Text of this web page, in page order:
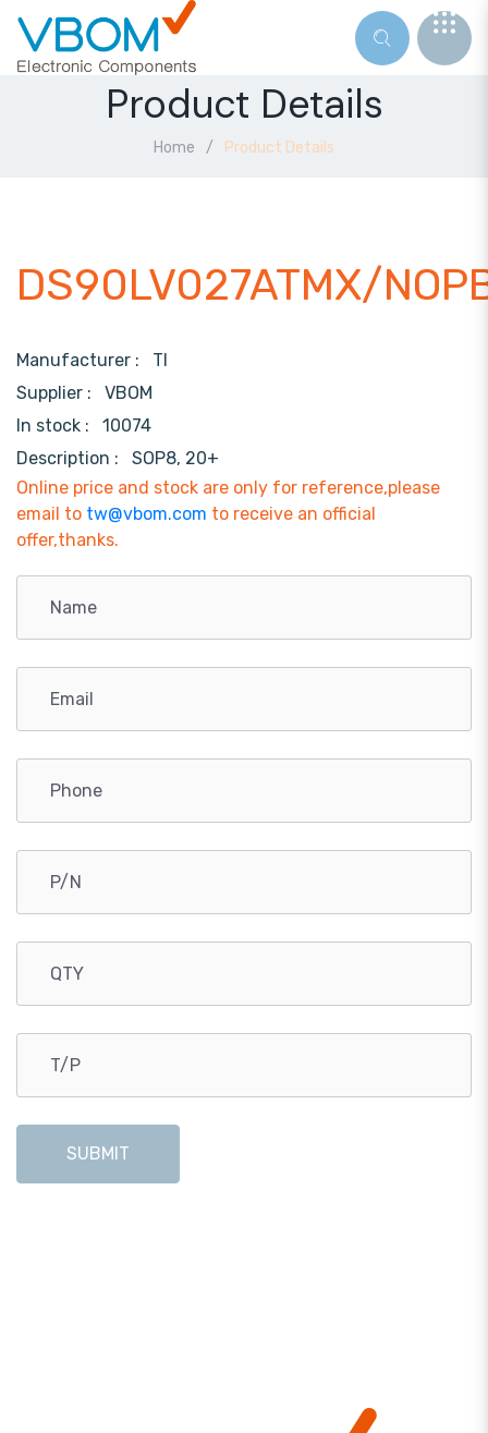
Product Details
Home Product Details
DS90LV027ATMX/
Manufacturer : TI
Supplier : VBOM
In stock :
10074
Description :
SOP8, 20+
Online price and stock are only for reference,please
email to tw@vbom.com to receive an official
offer,thanks.
SUBMIT